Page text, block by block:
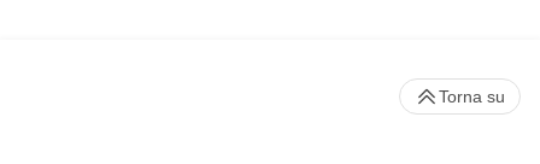
Torna su